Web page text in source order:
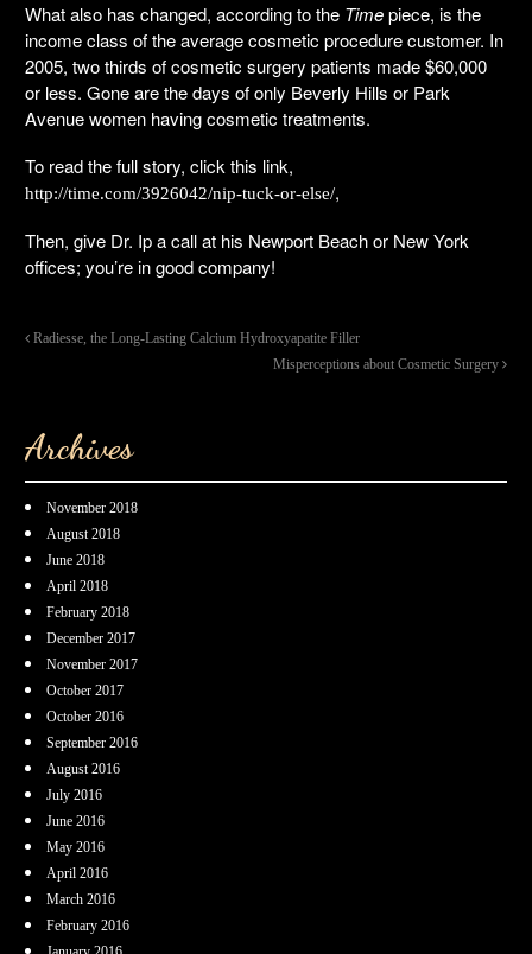
What also has changed, according to the Timepiece, is the
income class of the average cosmetic procedure customer. In
2005, two thirds of cosmetic surgery patients made $60,000
or less. Gone are the days of only Beverly Hills or Park
Avenue women having cosmetic treatments.
To read the full story, click this link,
http://time.com/3926042/nip-tuck-or-else/,
Then, give Dr. Ip a call at his Newport Beach or New York
offices; you’re in good company!
Radiesse, the Long-Lasting Calcium Hydroxyapatite Filler
Misperceptions about Cosmetic Surgery
Archives
November 2018
August 2018
June 2018
April 2018
February 2018
December 2017
November 2017
October 2017
October 2016
September 2016
August 2016
July 2016
June 2016
May 2016
April 2016
March 2016
February 2016